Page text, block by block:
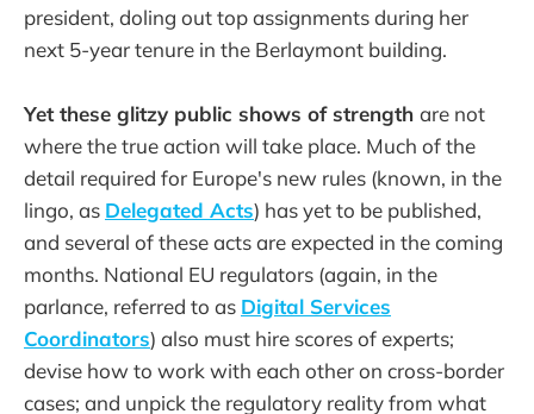
president, doling out top assignments during her
next 5-year tenure in the Berlaymont building.
Yet these glitzy public shows of strength are not
where the true action will take place. Much of the
detail required for Europe's new rules (known, in the
lingo, as Delegated Acts) has yet to be published,
and several of these acts are expected in the coming
months. National EU regulators (again, in the
parlance, referred to as Digital Services
Coordinators) also must hire scores of experts;
devise how to work with each other on cross-border
cases; and unpick the regulatory reality from what